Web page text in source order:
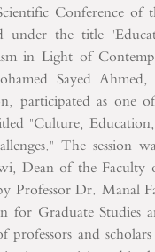
Conference of
under the title
in Light of
Sayed
participated as one
"Culture,
The session
Dean of the Faculty
Professor Dr. Manal
Graduate Studies
and